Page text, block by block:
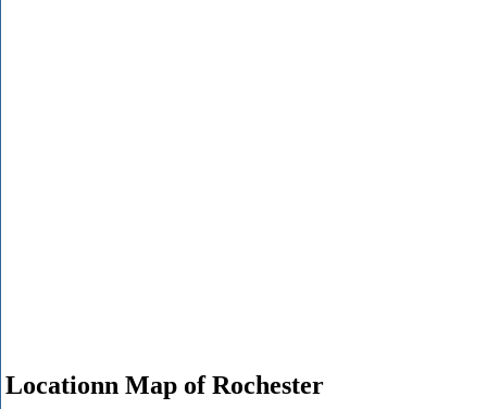
Locationn Map of Rochester